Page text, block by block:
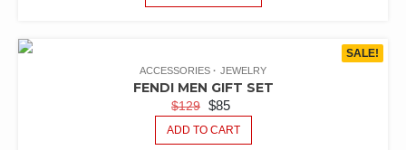
SALE!
ACCESSORIES JEWELRY
FENDI MEN GIFT SET
$129 $85
ADD TO CART